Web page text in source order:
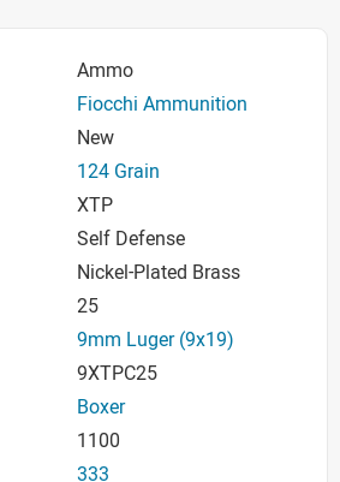
Ammo
Fiocchi Ammunition
New
124 Grain
XTP
Self Defense
Nickel-Plated Brass
25
9mm Luger (9x19)
9XTPC25
Boxer
1100
333